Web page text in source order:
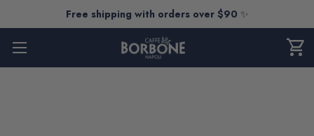
Free shipping with orders over $90 ✨
0
shopping_cart